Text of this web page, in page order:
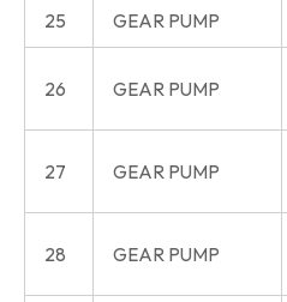
25 GEAR PUMP
26 GEAR PUMP
27 GEAR PUMP
28 GEAR PUMP